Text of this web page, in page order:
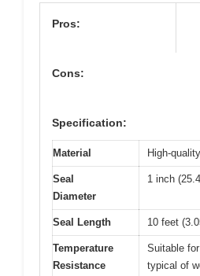
Pros:
Cons:
Specification:
Material High-
Seal
Diameter
1 inch
Seal Length 10 feet
Temperature
Resistance
Suitable
typical of